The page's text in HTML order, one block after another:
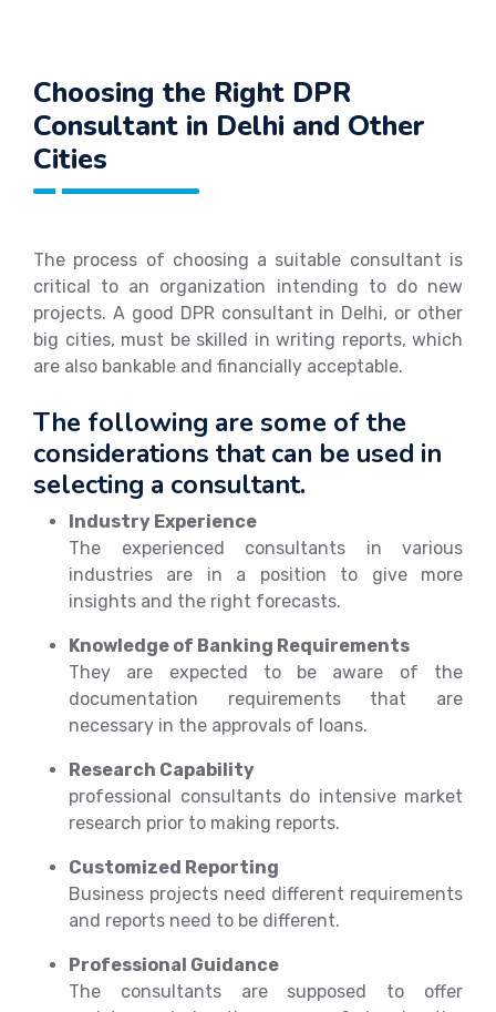
Choosing the Right DPR
Consultant in Delhi and Other
Cities
The process of choosing a suitable consultant is
critical to an organization intending to do new
projects. A good DPR consultant in Delhi, or other
big cities, must be skilled in writing reports, which
are also bankable and financially acceptable.
The following are some of the
considerations that can be used in
selecting a consultant.
Industry Experience
The experienced consultants in various
industries are in a position to give more
insights and the right forecasts.
Knowledge of Banking Requirements
They are expected to be aware of the
documentation requirements that are
necessary in the approvals of loans.
Research Capability
professional consultants do intensive market
research prior to making reports.
Customized Reporting
Business projects need different requirements
and reports need to be different.
Professional Guidance
The consultants are supposed to offer